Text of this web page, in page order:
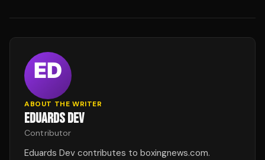
ABOUT THE WRITER
EDUARDS DEV
Contributor
Eduards Dev contributes to boxingnews.com.